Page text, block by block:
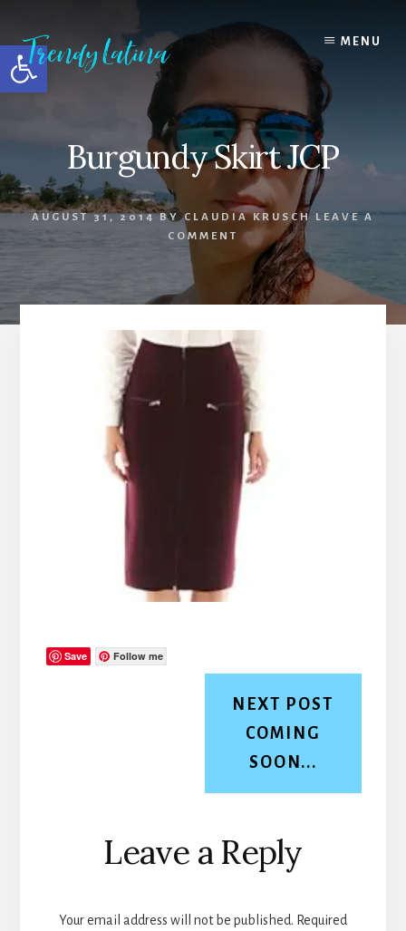
Open toolbar
content
primary
sidebar
footer
MENU
Burgundy Skirt JCP
AUGUST 31, 2014BYCLAUDIA KRUSCH
LEAVE A
COMMENT
Save Follow me
NEXT POST
COMING
SOON...
Reader
Interactions
Leave a Reply
Your email address will not be published. Required